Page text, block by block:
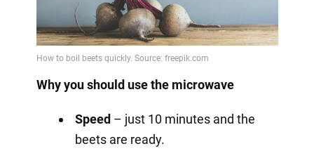
Why you should use the microwave
Speed – just 10 minutes and the
beets are ready.